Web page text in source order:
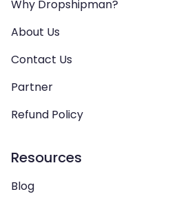
Why Dropshipman?
About Us
Contact Us
Partner
Refund Policy
Resources
Blog